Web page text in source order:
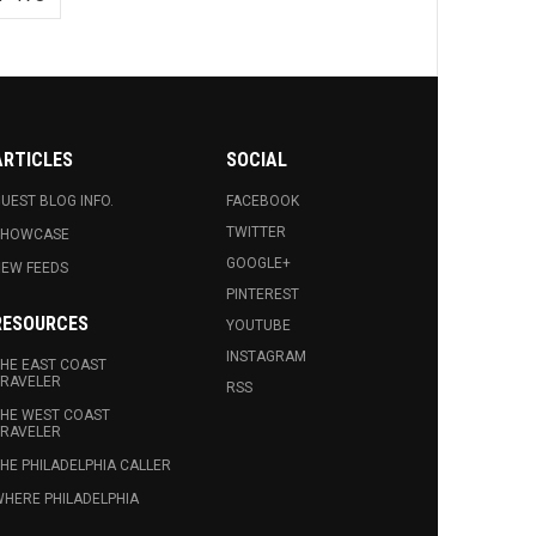
BLOG INFO.
FEEDS
EAST COAST
WEST COAST
PHILADELPHIA CALLER
PHILADELPHIA
SOCIAL
FACEBOOK
TWITTER
GOOGLE+
PINTEREST
YOUTUBE
INSTAGRAM
RSS